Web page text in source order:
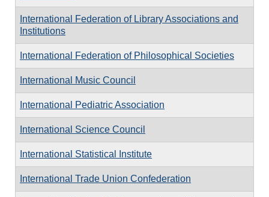
International Federation of Library Associations and
Institutions
International Federation of Philosophical Societies
International Music Council
International Pediatric Association
International Science Council
International Statistical Institute
International Trade Union Confederation